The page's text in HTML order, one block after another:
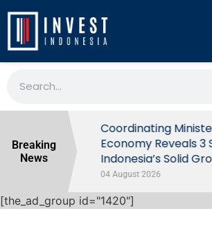
Breaking
News
Behind
Coordinating
Economy Reveals 3
Indonesia’s Solid
04 August 2026
[the_ad_group id="1420"]